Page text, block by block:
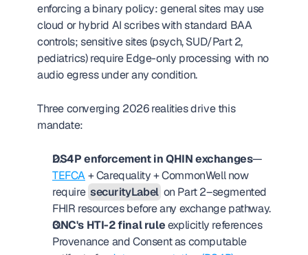
enforcing a binary policy: general sites may use
cloud or hybrid AI scribes with standard BAA
controls; sensitive sites (psych, SUD/Part 2,
pediatrics) require Edge-only processing with no
audio egress under any condition.
Three converging 2026 realities drive this
mandate:
DS4P enforcement in QHIN exchanges—
TEFCA + Carequality + CommonWell now
require securityLabel on Part 2–segmented
FHIR resources before any exchange pathway.
ONC's HTI-2 final rule explicitly references
Provenance and Consent as computable